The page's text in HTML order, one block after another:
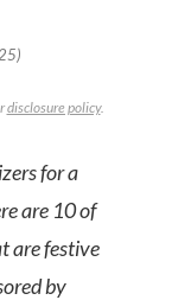
disclosure policy.
for a
are 10 of
are festive
by